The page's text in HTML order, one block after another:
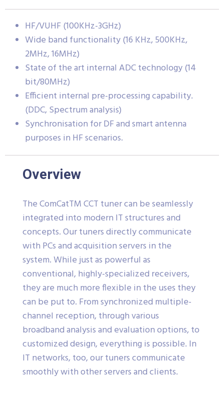
HF/VUHF (100KHz-3GHz)
Wide band functionality (16 KHz, 500KHz,
2MHz, 16MHz)
State of the art internal ADC technology (14
bit/80MHz)
Efficient internal pre-processing capability.
(DDC, Spectrum analysis)
Synchronisation for DF and smart antenna
purposes in HF scenarios.
Overview
The ComCatTM CCT tuner can be seamlessly
integrated into modern IT structures and
concepts. Our tuners directly communicate
with PCs and acquisition servers in the
system. While just as powerful as
conventional, highly-specialized receivers,
they are much more flexible in the uses they
can be put to. From synchronized multiple-
channel reception, through various
broadband analysis and evaluation options, to
customized design, everything is possible. In
IT networks, too, our tuners communicate
smoothly with other servers and clients.